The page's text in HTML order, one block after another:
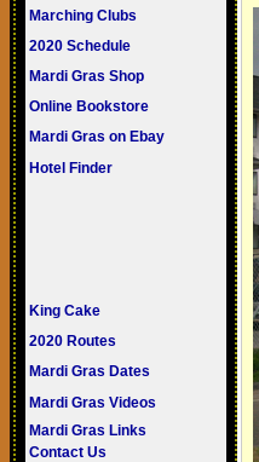
Marching Clubs
2020 Schedule
Mardi Gras Shop
Online Bookstore
Mardi Gras on Ebay
Hotel Finder
King Cake
2020 Routes
Mardi Gras Dates
Mardi Gras Videos
Mardi Gras Links
Contact Us